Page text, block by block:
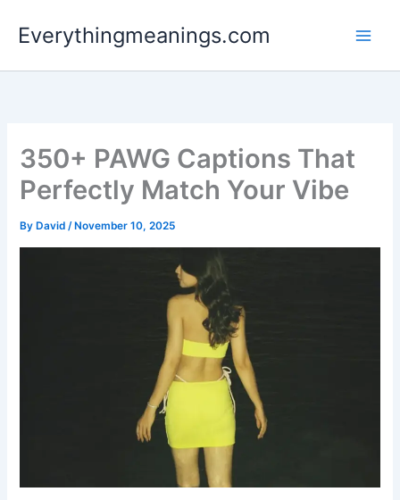
Everythingmeanings.com
350+ PAWG Captions That
Perfectly Match Your Vibe
By David/ November 10, 2025